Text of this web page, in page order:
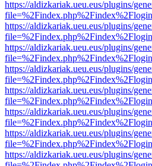
https://aldizkariak.ueu.eus/plugins/
https://aldizkariak.ueu.eus/plugins/
https://aldizkariak.ueu.eus/plugins/
https://aldizkariak.ueu.eus/plugins/
https://aldizkariak.ueu.eus/plugins/
https://aldizkariak.ueu.eus/plugins/
https://aldizkariak.ueu.eus/plugins/
https://aldizkariak.ueu.eus/plugins/